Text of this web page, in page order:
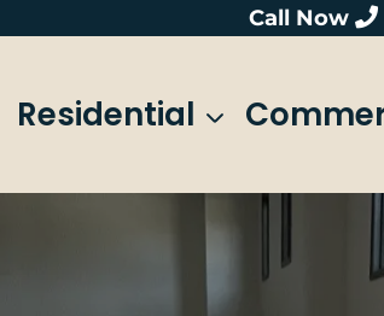
Call Now
Residential